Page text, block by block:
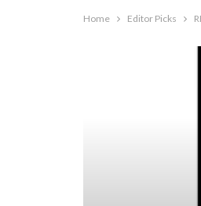
Home Editor Picks